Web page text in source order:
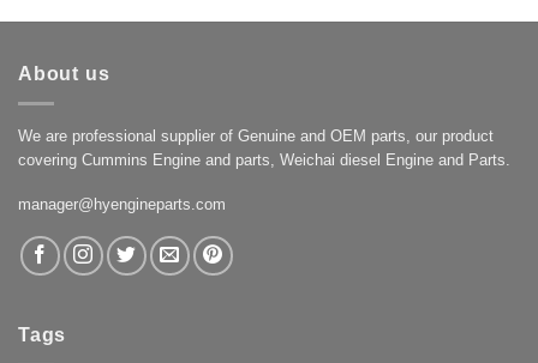
About us
We are professional supplier of Genuine and OEM parts, our product
covering Cummins Engine and parts, Weichai diesel Engine and Parts.
manager@hyengineparts.com
Tags